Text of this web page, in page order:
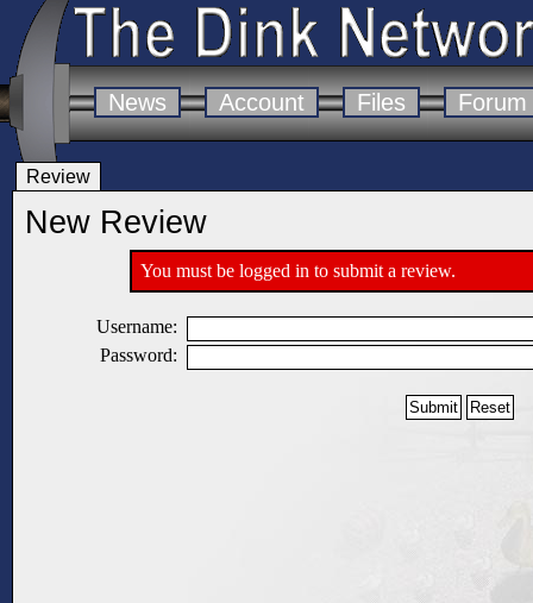
News Account Files Forum
Review
New Review
You must be logged in to submit a review.
Username:
Password: